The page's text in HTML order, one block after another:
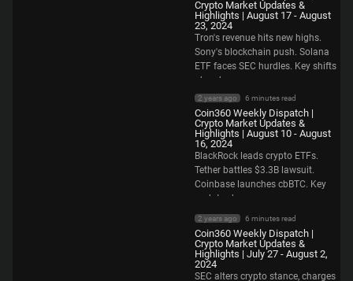
Crypto Market Updates &
Highlights | August 17 - August
23, 2024
Tron's revenue hits new highs.
Sony's blockchain push. Solana
ETF faces SEC hurdles. Key shifts
ahead.
2 years ago 6 minutes read
Coin360 Weekly Dispatch |
Crypto Market Updates &
Highlights | August 10 - August
16, 2024
BlackRock leads crypto ETFs.
Tether battles $3.3B lawsuit.
Coinbase launches cbBTC. Key
updates here.
2 years ago 6 minutes read
Coin360 Weekly Dispatch |
Crypto Market Updates &
Highlights | July 27 - August 2,
2024
SEC alters crypto stance, charges